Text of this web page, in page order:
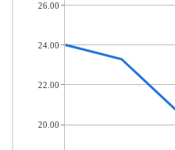
26.00
24.00
22.00
20.00